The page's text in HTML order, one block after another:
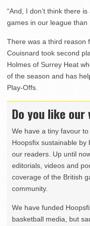
“And, I don’t think there
games in our league than
There was a third reason
Couisnard took second
Holmes of Surrey Heat
of the season and has
Play-Offs.
Do you like our
We have a tiny favour
Hoopsfix sustainable by
our readers. Up until
editorials, videos and
coverage of the British
community.
We have funded
basketball media, but